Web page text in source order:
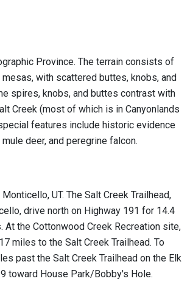
Province. The terrain consists of
with scattered buttes, knobs, and
spires, knobs, and buttes contrast with
Creek (most of which is in Canyonlands
features include historic evidence
deer, and peregrine falcon.
UT. The Salt Creek Trailhead,
drive north on Highway 191 for 14.4
the Cottonwood Creek Recreation site,
miles to the Salt Creek Trailhead. To
past the Salt Creek Trailhead on the Elk
toward House Park/Bobby's Hole.